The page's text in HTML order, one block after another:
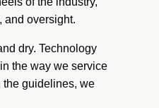
and oversight.
dry. Technology
the way we service
the guidelines, we